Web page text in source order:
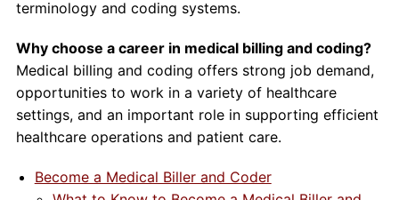
terminology and coding systems.
Why choose a career in medical billing and coding?
Medical billing and coding offers strong job demand,
opportunities to work in a variety of healthcare
settings, and an important role in supporting efficient
healthcare operations and patient care.
Become a Medical Biller and Coder